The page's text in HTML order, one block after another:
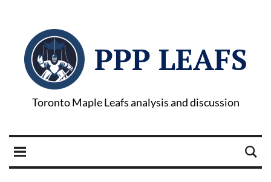
PPP LEAFS
Toronto Maple Leafs analysis and discussion